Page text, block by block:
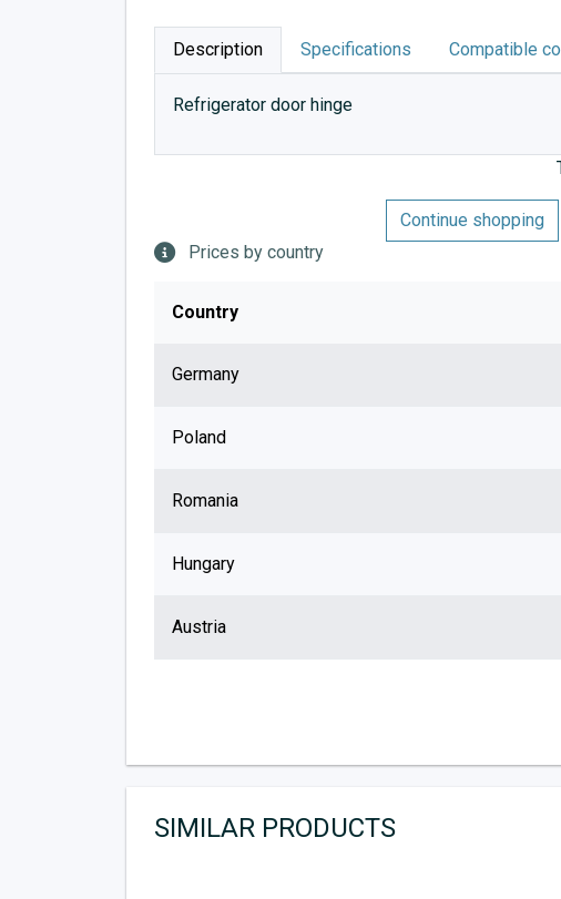
Description Specifications Compatible
Refrigerator door hinge
Continue shopping
Prices by country
Country
Germany
Poland
Romania
Hungary
Austria
SIMILAR PRODUCTS